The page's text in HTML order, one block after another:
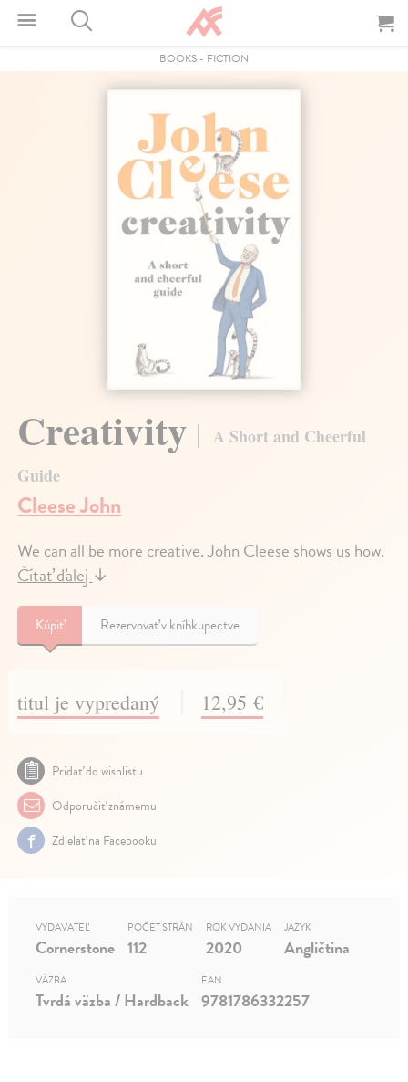
BOOKS - FICTION
Creativity
A Short and Cheerful
Guide
Cleese John
We can all be more creative. John Cleese shows us how.
Čítať ďalej↓
Kúpiť Rezervovať v kníhkupectve
titul je vypredaný 12,95 €
Pridať do wishlistu
Odporučiť známemu
Zdielať na Facebooku
VYDAVATEĽ
Cornerstone
POČET STRÁN
112
ROK VYDANIA
2020
JAZYK
Angličtina
VÄZBA
Tvrdá väzba / Hardback
EAN
9781786332257